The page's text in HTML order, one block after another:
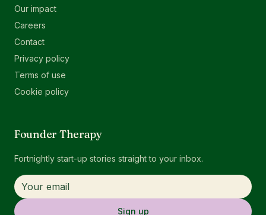
Our impact
Careers
Contact
Privacy policy
Terms of use
Cookie policy
Founder Therapy
Fortnightly start-up stories straight to your inbox.
Sign up